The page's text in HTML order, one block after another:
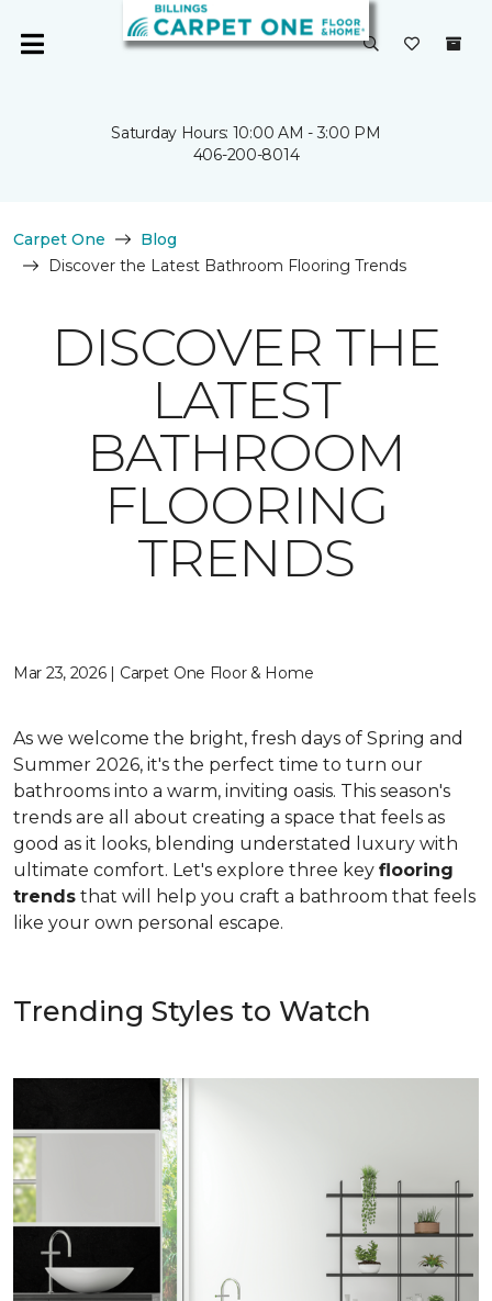
Saturday Hours: 10:00 AM - 3:00 PM
406-200-8014
Carpet One
Blog
Discover the Latest Bathroom Flooring Trends
DISCOVER THE
LATEST
BATHROOM
FLOORING
TRENDS
Mar 23, 2026 | Carpet One Floor & Home
As we welcome the bright, fresh days of Spring and
Summer 2026, it's the perfect time to turn our
bathrooms into a warm, inviting oasis. This season's
trends are all about creating a space that feels as
good as it looks, blending understated luxury with
ultimate comfort. Let's explore three key flooring
trends that will help you craft a bathroom that feels
like your own personal escape.
Trending Styles to Watch